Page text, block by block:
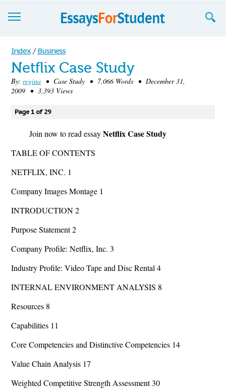
Essays
Sign up
Sign in
Blog
Contact us
Index / Business
Netflix Case Study
By: regina • Case Study • 7,066 Words • December 31,
2009 • 3,393 Views
Page 1 of 29
Join now to read essayNetflix Case Study
TABLE OF CONTENTS
NETFLIX, INC. 1
Company Images Montage 1
INTRODUCTION 2
Purpose Statement 2
Company Profile: Netflix, Inc. 3
Industry Profile: Video Tape and Disc Rental 4
INTERNAL ENVIRONMENT ANALYSIS 8
Resources 8
Capabilities 11
Core Competencies and Distinctive Competencies 14
Value Chain Analysis 17
Weighted Competitive Strength Assessment 30